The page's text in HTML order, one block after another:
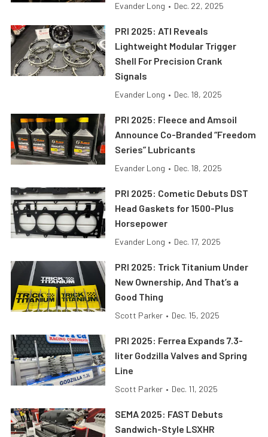
Evander Long • Dec. 22, 2025
PRI 2025: ATI Reveals
Lightweight Modular Trigger
Shell For Precision Crank
Signals
Evander Long • Dec. 18, 2025
PRI 2025: Fleece and Amsoil
Announce Co-Branded “Freedom
Series” Lubricants
Evander Long • Dec. 18, 2025
PRI 2025: Cometic Debuts DST
Head Gaskets for 1500-Plus
Horsepower
Evander Long • Dec. 17, 2025
PRI 2025: Trick Titanium Under
New Ownership, And That’s a
Good Thing
Scott Parker • Dec. 15, 2025
PRI 2025: Ferrea Expands 7.3-
liter Godzilla Valves and Spring
Line
Scott Parker • Dec. 11, 2025
SEMA 2025: FAST Debuts
Sandwich-Style LSXHR